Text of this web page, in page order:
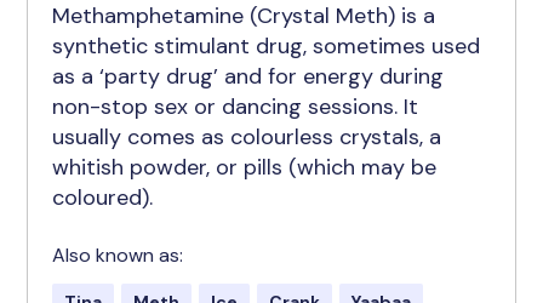
Methamphetamine (Crystal Meth) is a
synthetic stimulant drug, sometimes used
as a ‘party drug’ and for energy during
non-stop sex or dancing sessions. It
usually comes as colourless crystals, a
whitish powder, or pills (which may be
coloured).
Also known as: